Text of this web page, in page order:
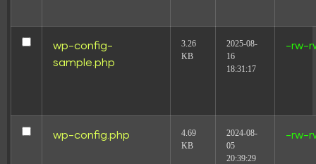
wp-config-
sample.php
3.26
KB
2025-08-
16
18:31:17
-rw-
wp-config.php
4.69
KB
2024-08-
05
20:39:29
-rw-